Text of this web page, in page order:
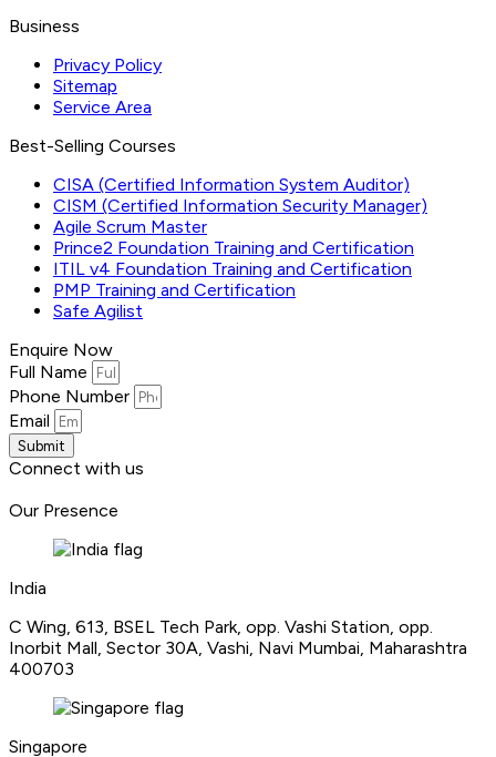
Business
Privacy Policy
Sitemap
Service Area
Best-Selling Courses
CISA (Certified Information System Auditor)
CISM (Certified Information Security Manager)
Agile Scrum Master
Prince2 Foundation Training and Certification
ITIL v4 Foundation Training and Certification
PMP Training and Certification
Safe Agilist
Enquire Now
Full Name
Phone Number
Email
Submit
Connect with us
Our Presence
India
C Wing, 613, BSEL Tech Park, opp. Vashi Station, opp.
Inorbit Mall, Sector 30A, Vashi, Navi Mumbai, Maharashtra
400703
Singapore